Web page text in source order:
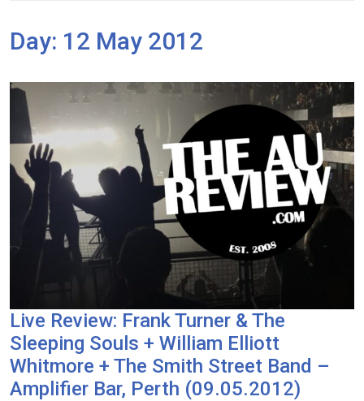
Day: 12 May 2012
Live Review: Frank Turner & The
Sleeping Souls + William Elliott
Whitmore + The Smith Street Band –
Amplifier Bar, Perth (09.05.2012)